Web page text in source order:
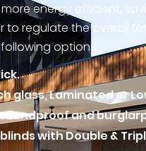
energy efficient,
to regulate the overall
options:
glass, Laminated or
and
withDouble &